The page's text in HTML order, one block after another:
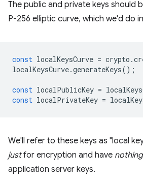
The public and private keys should
P-256 elliptic curve, which we'd do
const localKeysCurve = crypto .
localKeysCurve.generateKeys();
const localPublicKey =
const localPrivateKey =
We'll refer to these keys as "local
justfor encryption and have nothing
application server keys.